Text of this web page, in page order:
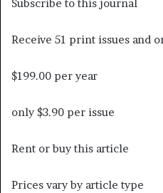
Subscribe to this journal
Receive 51 print issues and
$199.00 per year
only $3.90 per issue
Rent or buy this article
Prices vary by article type